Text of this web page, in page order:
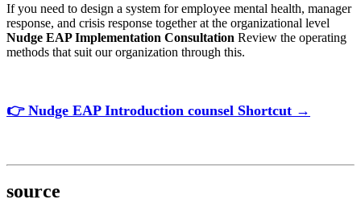
If you need to design a system for employee mental health, manager
response, and crisis response together at the organizational level
Nudge EAP Implementation Consultation Review the operating
methods that suit our organization through this.
👉 Nudge EAPIntroduction counsel Shortcut →
source